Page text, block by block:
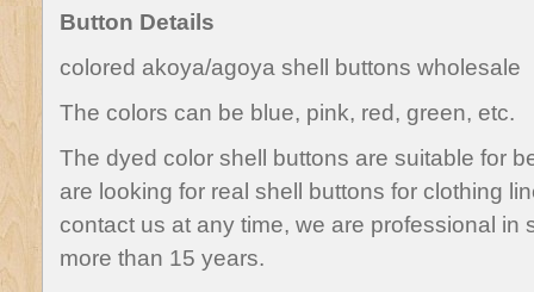
Button Details
colored akoya/agoya shell buttons wholesale
The colors can be blue, pink, red, green, etc.
The dyed color shell buttons are suitable for
are looking for real shell buttons for clothing
contact us at any time, we are professional in
more than 15 years.